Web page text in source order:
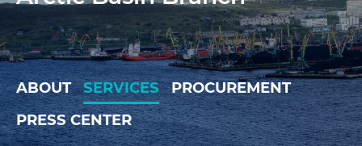
ABOUT SERVICES
PROCUREMENT
PRESS CENTER